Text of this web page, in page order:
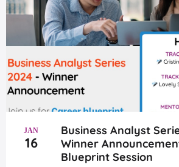
Business Analyst
Winner
Blueprint Session
JAN
16